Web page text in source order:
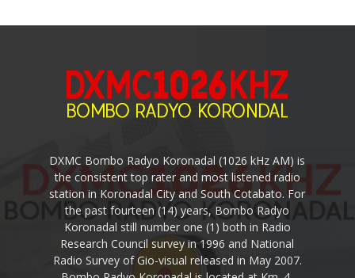
DXMC Bombo Radyo Koronadal (1026 kHz AM) is
the consistent top rater and most listened radio
station in Koronadal City and South Cotabato. For
the past fourteen (14) years, Bombo Radyo
Koronadal still number one (1) both in Radio
Research Council survey in 1996 and National
Radio Survey of Gio-visual released in May 2007.